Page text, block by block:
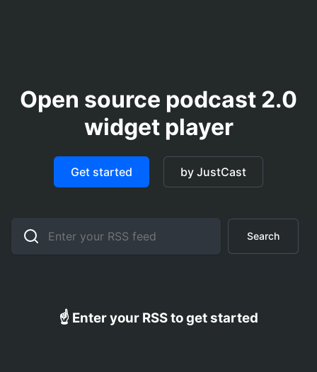
Open source podcast 2.0
widget player
Get started by JustCast
Search
☝️ Enter your RSS to get started